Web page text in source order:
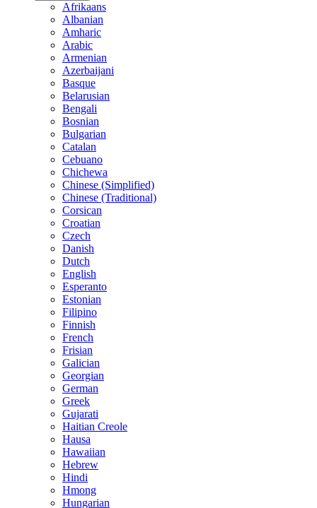
Afrikaans
Albanian
Amharic
Arabic
Armenian
Azerbaijani
Basque
Belarusian
Bengali
Bosnian
Bulgarian
Catalan
Cebuano
Chichewa
Chinese (Simplified)
Chinese (Traditional)
Corsican
Croatian
Czech
Danish
Dutch
English
Esperanto
Estonian
Filipino
Finnish
French
Frisian
Galician
Georgian
German
Greek
Gujarati
Haitian Creole
Hausa
Hawaiian
Hebrew
Hindi
Hmong
Hungarian